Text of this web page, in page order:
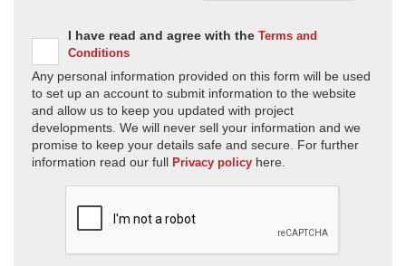
I have read and agree with the Terms and
Conditions
Any personal information provided on this form will be used
to set up an account to submit information to the website
and allow us to keep you updated with project
developments. We will never sell your information and we
promise to keep your details safe and secure. For further
information read our full Privacy policy here.